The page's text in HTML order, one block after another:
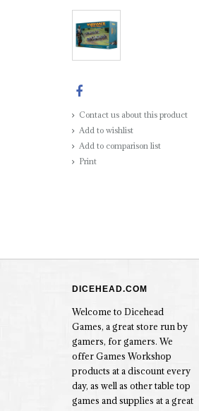
Contact us about this product
Add to wishlist
Add to comparison list
Print
DICEHEAD.COM
Welcome to Dicehead
Games, a great store run by
gamers, for gamers. We
offer Games Workshop
products at a discount every
day, as well as other table top
games and supplies at a great